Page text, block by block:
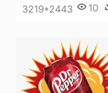
3219*2443 10